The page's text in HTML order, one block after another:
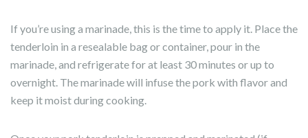
If you’re using a marinade, this is the time to apply it. Place the
tenderloin in a resealable bag or container, pour in the
marinade, and refrigerate for at least 30 minutes or up to
overnight. The marinade will infuse the pork with flavor and
keep it moist during cooking.